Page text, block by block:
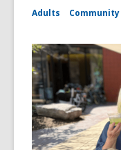
Adults Community